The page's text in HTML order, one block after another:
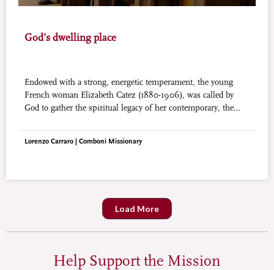
God’s dwelling place
Endowed with a strong, energetic temperament, the young
French woman Elizabeth Catez (1880-1906), was called by
God to gather the spiritual legacy of her contemporary, the
Lorenzo Carraro | Comboni Missionary
Load More
Help Support the Mission